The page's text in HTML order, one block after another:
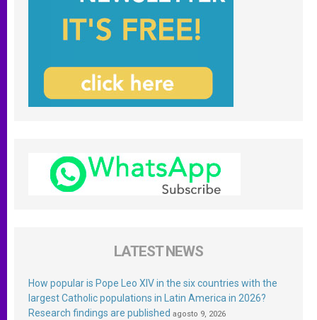
LATEST NEWS
How popular is Pope Leo XIV in the six countries with the
largest Catholic populations in Latin America in 2026?
Research findings are published agosto 9, 2026